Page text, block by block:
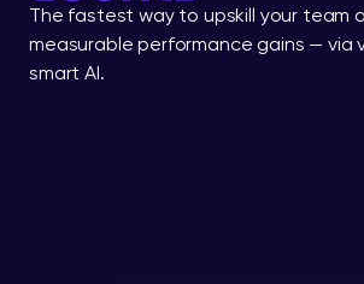
The fastest way to upskill your team
measurable performance gains — via
smart AI.